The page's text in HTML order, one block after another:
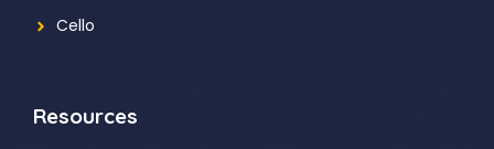
Cello
Resources